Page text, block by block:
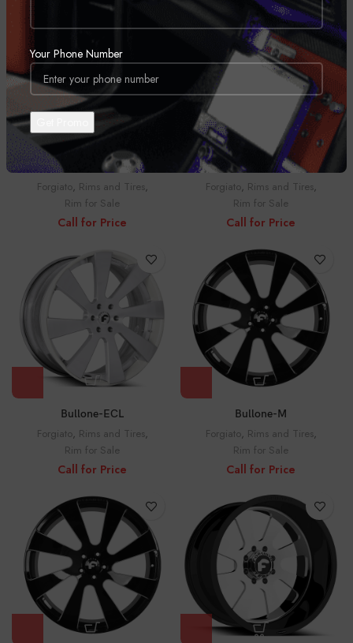
Your Phone Number
Braccio
Forgiato, Rims and Tires,
Rim for Sale
Call for Price
Bullone-ECL
Forgiato, Rims and Tires,
Rim for Sale
Call for Price
Bullone-ECL
Forgiato, Rims and Tires,
Rim for Sale
Call for Price
Bullone-M
Forgiato, Rims and Tires,
Rim for Sale
Call for Price